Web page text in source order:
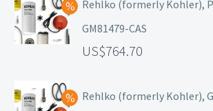
Rehlko (formerly Kohler),
GM81479-CAS
764.70
Rehlko (formerly Kohler),